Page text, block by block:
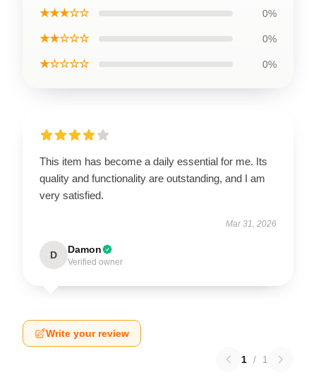
★★★☆☆ 0%
★★☆☆☆ 0%
★☆☆☆☆ 0%
This item has become a daily essential for me. Its
quality and functionality are outstanding, and I am
very satisfied.
Mar 31, 2026
D Damon
Verified owner
Write your review
1 / 1